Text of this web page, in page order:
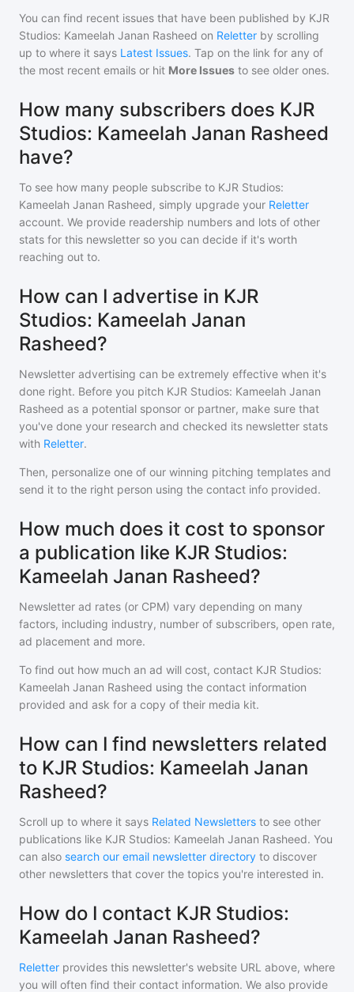
You can find recent issues that have been published by KJR
Studios: Kameelah Janan Rasheed on Reletter by scrolling
up to where it says Latest Issues. Tap on the link for any of
the most recent emails or hit More Issues to see older ones.
How many subscribers does KJR
Studios: Kameelah Janan Rasheed
have?
To see how many people subscribe to KJR Studios:
Kameelah Janan Rasheed, simply upgrade your Reletter
account. We provide readership numbers and lots of other
stats for this newsletter so you can decide if it's worth
reaching out to.
How can I advertise in KJR
Studios: Kameelah Janan
Rasheed?
Newsletter advertising can be extremely effective when it's
done right. Before you pitch KJR Studios: Kameelah Janan
Rasheed as a potential sponsor or partner, make sure that
you've done your research and checked its newsletter stats
with Reletter.
Then, personalize one of our winning pitching templates and
send it to the right person using the contact info provided.
How much does it cost to sponsor
a publication like KJR Studios:
Kameelah Janan Rasheed?
Newsletter ad rates (or CPM) vary depending on many
factors, including industry, number of subscribers, open rate,
ad placement and more.
To find out how much an ad will cost, contact KJR Studios:
Kameelah Janan Rasheed using the contact information
provided and ask for a copy of their media kit.
How can I find newsletters related
to KJR Studios: Kameelah Janan
Rasheed?
Scroll up to where it says Related Newsletters to see other
publications like KJR Studios: Kameelah Janan Rasheed. You
can also search our email newsletter directory to discover
other newsletters that cover the topics you're interested in.
How do I contact KJR Studios:
Kameelah Janan Rasheed?
Reletter provides this newsletter's website URL above, where
you will often find their contact information. We also provide